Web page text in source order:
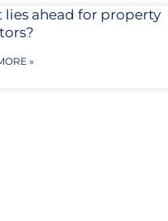
lies ahead for property
»